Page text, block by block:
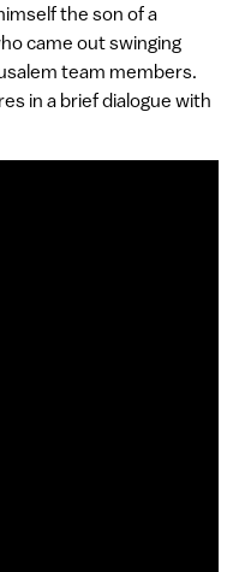
the son of a
came out swinging
team members.
in a brief dialogue with